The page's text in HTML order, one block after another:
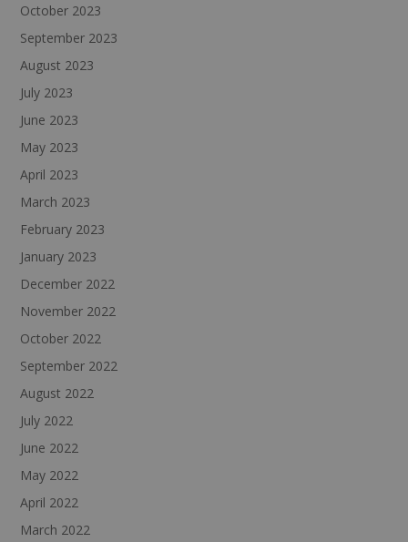
October 2023
September 2023
August 2023
July 2023
June 2023
May 2023
April 2023
March 2023
February 2023
January 2023
December 2022
November 2022
October 2022
September 2022
August 2022
July 2022
June 2022
May 2022
April 2022
March 2022